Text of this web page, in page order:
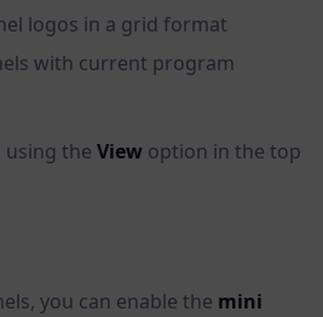
logos in a grid format
with current program
using the View option in the top
you can enable the mini